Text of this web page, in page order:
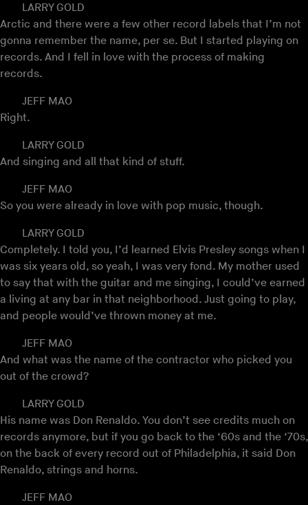
LARRY GOLD
Arctic and there were a few other record labels that I’m not
gonna remember the name, per se. But I started playing on
records. And I fell in love with the process of making
records.
JEFF MAO
Right.
LARRY GOLD
And singing and all that kind of stuff.
JEFF MAO
So you were already in love with pop music, though.
LARRY GOLD
Completely. I told you, I’d learned Elvis Presley songs when I
was six years old, so yeah, I was very fond. My mother used
to say that with the guitar and me singing, I could’ve earned
a living at any bar in that neighborhood. Just going to play,
and people would’ve thrown money at me.
JEFF MAO
And what was the name of the contractor who picked you
out of the crowd?
LARRY GOLD
His name was Don Renaldo. You don’t see credits much on
records anymore, but if you go back to the ‘60s and the ‘70s,
on the back of every record out of Philadelphia, it said Don
Renaldo, strings and horns.
JEFF MAO